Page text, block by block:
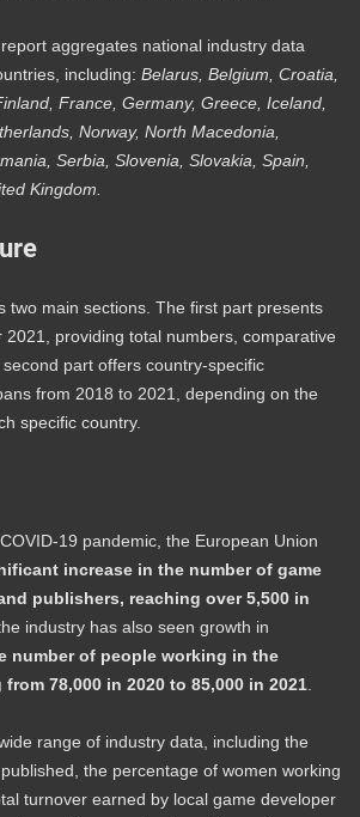
aggregates national industry data
including: Belarus, Belgium, Croatia,
France, Germany, Greece, Iceland,
Norway, North Macedonia,
Serbia, Slovenia, Slovakia, Spain,
Kingdom.
two main sections. The first part presents
2021, providing total numbers, comparative
part offers country-specific
from 2018 to 2021, depending on the
specific country.
19 pandemic, the European Union
increase in the number of game
publishers, reaching over 5,500 in
industry has also seen growth in
number of people working in the
78,000 in 2020 to 85,000 in 2021.
range of industry data, including the
the percentage of women working
turnover earned by local game developer